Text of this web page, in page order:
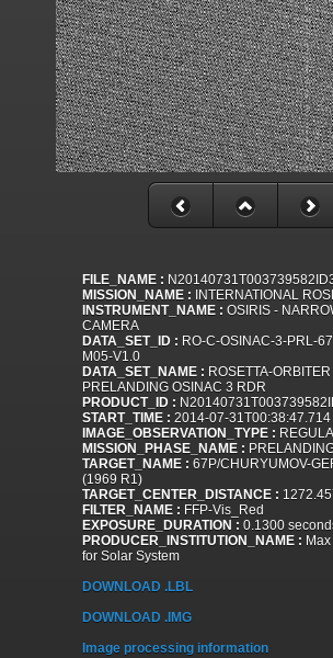
FILE_NAME :
MISSION_NAME : INTERNATIONAL
INSTRUMENT_NAME : OSIRIS -
CAMERA
DATA_SET_ID : RO-C-OSINAC-3-PRL-
M05-V1.0
DATA_SET_NAME : ROSETTA-
PRELANDING OSINAC 3 RDR
PRODUCT_ID :
START_TIME : 2014-07-31T00:38:47.714
IMAGE_OBSERVATION_TYPE :
MISSION_PHASE_NAME :
TARGET_NAME : 67P/CHURYUMOV-
(1969 R1)
TARGET_CENTER_DISTANCE :
FILTER_NAME : FFP-Vis_Red
EXPOSURE_DURATION : 0.1300
PRODUCER_INSTITUTION_NAME :
for Solar System
DOWNLOAD .LBL
DOWNLOAD .IMG
Image processing information